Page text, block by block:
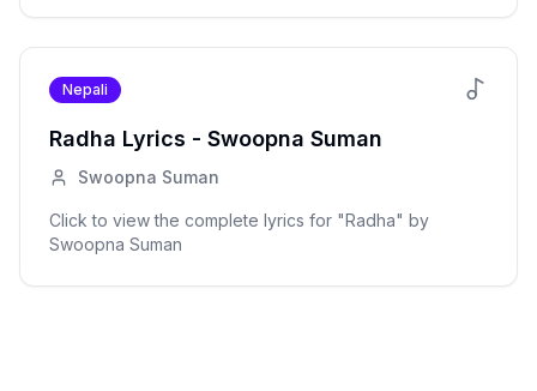
Nepali
Radha Lyrics - Swoopna Suman
Swoopna Suman
Click to view the complete lyrics for "Radha" by
Swoopna Suman